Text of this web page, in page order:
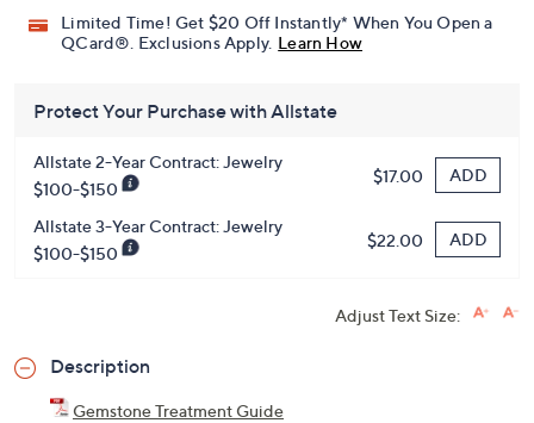
Limited Time! Get $20 Off Instantly* When You Open a
QCard®. Exclusions Apply. Learn How
Protect Your Purchase with Allstate
Allstate 2-Year Contract: Jewelry
$100-$150
$17.00 ADD
Allstate 3-Year Contract: Jewelry
$100-$150
$22.00 ADD
Adjust Text Size:
Description
Gemstone Treatment Guide